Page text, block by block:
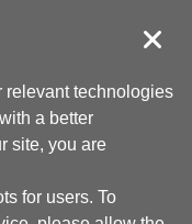
導覽
relevant technologies
a better
site, you are
for users. To